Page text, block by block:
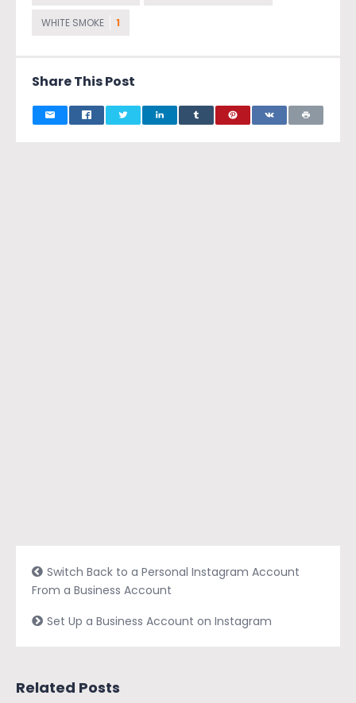
WHITE SMOKE 1
Share This Post
Switch Back to a Personal Instagram Account
From a Business Account
Set Up a Business Account on Instagram
Related Posts